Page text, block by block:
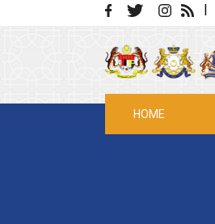
Skip to main content |
HOME